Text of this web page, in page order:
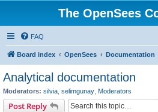
The OpenSees
FAQ
Board index OpenSees Documentation
Analytical documentation
Moderators: silvia selimgunay Moderators
Post Reply